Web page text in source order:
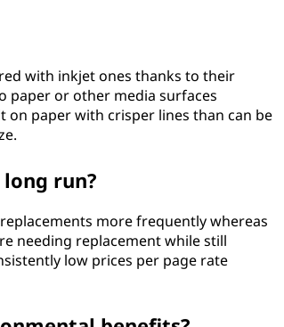
with inkjet ones thanks to their
paper or other media surfaces
paper with crisper lines than can be
run?
more frequently whereas
needing replacement while still
low prices per page rate